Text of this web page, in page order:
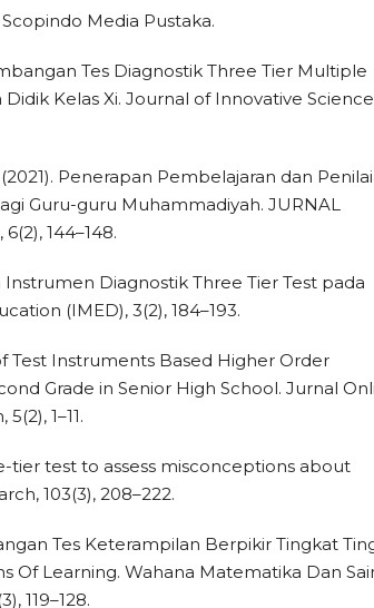
Media Pustaka.
Tes Diagnostik Three Tier Multiple
Kelas Xi. Journal of Innovative Science
(2021). Penerapan Pembelajaran dan
Guru-guru Muhammadiyah. JURNAL
144–148.
Instrumen Diagnostik Three Tier Test pada
(IMED), 3(2), 184–193.
Test Instruments Based Higher Order
Grade in Senior High School. Jurnal
1–11.
tier test to assess misconceptions about
103(3), 208–222.
Tes Keterampilan Berpikir Tingkat
Of Learning. Wahana Matematika Dan
119–128.